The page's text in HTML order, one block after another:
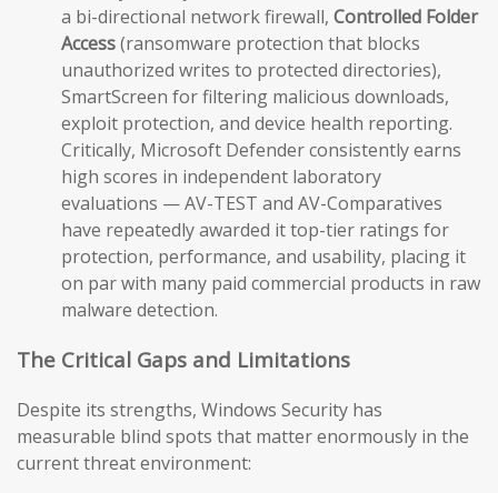
a bi-directional network firewall, Controlled Folder
Access(ransomware protection that blocks
unauthorized writes to protected directories),
SmartScreen for filtering malicious downloads,
exploit protection, and device health reporting.
Critically, Microsoft Defender consistently earns
high scores in independent laboratory
evaluations — AV-TEST and AV-Comparatives
have repeatedly awarded it top-tier ratings for
protection, performance, and usability, placing it
on par with many paid commercial products in raw
malware detection.
The Critical Gaps and Limitations
Despite its strengths, Windows Security has
measurable blind spots that matter enormously in the
current threat environment: